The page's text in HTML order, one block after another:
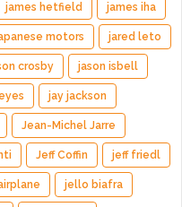
james hetfield james iha
motors jared leto
crosby jason isbell
jay jackson
Jean-Michel Jarre
Jeff Coffin jeff friedl
jello biafra